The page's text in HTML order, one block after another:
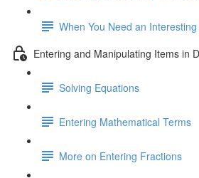
When You Need an
Entering and Manipulating Items in
Solving Equations
Entering Mathematical Terms
More on Entering Fractions